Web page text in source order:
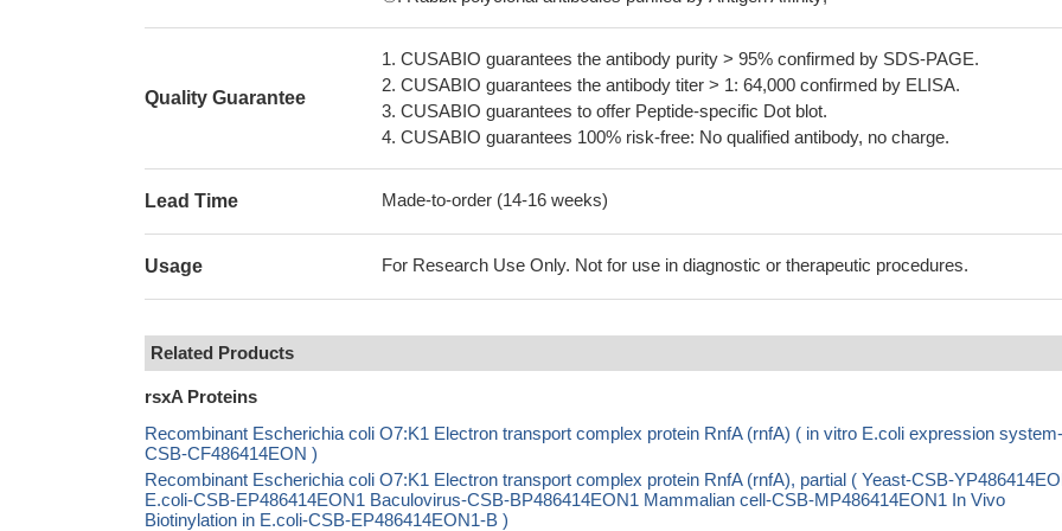
Quality Guarantee
1. CUSABIO guarantees the antibody purity > 95% confirmed by SDS-PAGE.
2. CUSABIO guarantees the antibody titer > 1: 64,000 confirmed by ELISA.
3. CUSABIO guarantees to offer Peptide-specific Dot blot.
4. CUSABIO guarantees 100% risk-free: No qualified antibody, no charge.
Lead Time Made-to-order (14-16 weeks)
Usage For Research Use Only. Not for use in diagnostic or therapeutic procedures.
Related Products
rsxA Proteins
Recombinant Escherichia coli O7:K1 Electron transport complex protein RnfA (rnfA) ( in vitro E.coli expression system-
CSB-CF486414EON )
Recombinant Escherichia coli O7:K1 Electron transport complex protein RnfA (rnfA), partial ( Yeast-CSB-
E.coli-CSB-EP486414EON1 Baculovirus-CSB-BP486414EON1 Mammalian cell-CSB-MP486414EON1 In Vivo
Biotinylation in E.coli-CSB-EP486414EON1-B )